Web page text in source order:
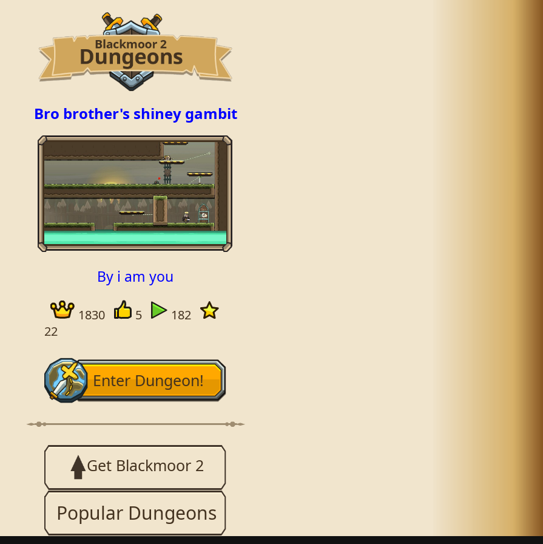
Bro brother's shiney gambit
By i am you
1830 5
182
22
Enter Dungeon!
Get Blackmoor 2
Popular Dungeons